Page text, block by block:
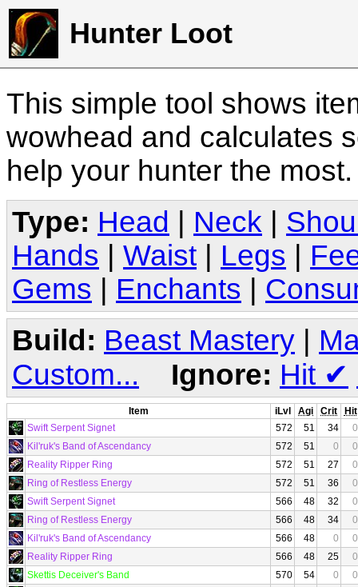
Hunter Loot
This simple tool shows
wowhead and calculates
help your hunter the
Type: Head Neck
Hands
Waist Legs
Gems
Enchants
Build: Beast Mastery |
Custom...
Ignore: Hit ✔
Item iLvl Agi Crit
Hit
Swift Serpent Signet
572 51 34
0
Kil'ruk's Band of Ascendancy
572 51 0
0
Reality Ripper Ring
572 51 27
0
Ring of Restless Energy
572 51 36
0
Swift Serpent Signet
566 48 32
0
Ring of Restless Energy
566 48 34
0
Kil'ruk's Band of Ascendancy
566 48 0
0
Reality Ripper Ring
566 48 25
0
Skettis Deceiver's Band
570 54 0
0